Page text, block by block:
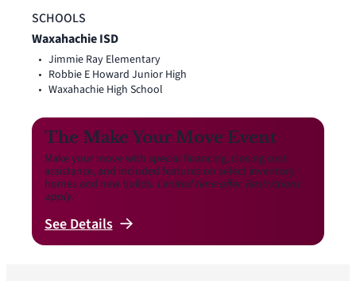
SCHOOLS
Waxahachie ISD
Jimmie Ray Elementary
Robbie E Howard Junior High
Waxahachie High School
The Make Your Move Event
Make your move with special financing, closing cost
assistance, and included features on select inventory
homes and new builds. Limited time offer. Restrictions
apply.
SeeDetails